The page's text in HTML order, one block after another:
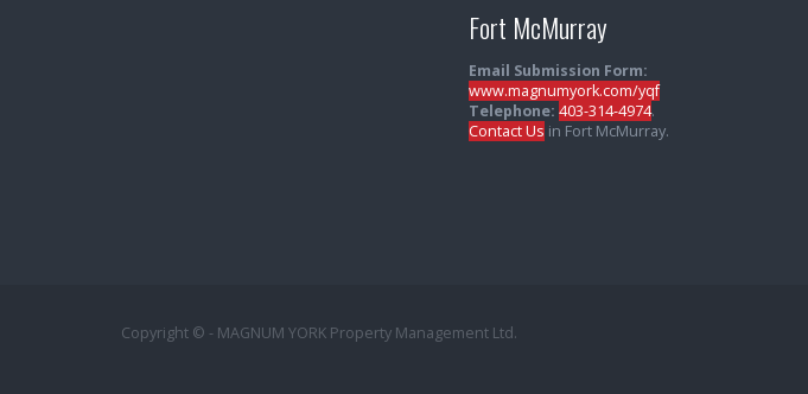
Fort McMurray
Email Submission Form:
www.magnumyork.com/yqf
Telephone: 403-314-4974.
Contact Us in Fort McMurray.
Copyright © - MAGNUM YORK Property Management Ltd.